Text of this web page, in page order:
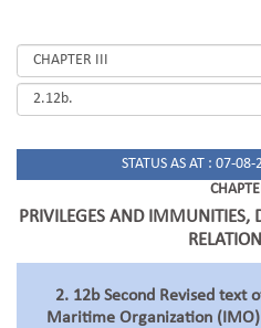
STATUS AS AT : 07-
PRIVILEGES AND IMMUNITIES,
2. 12b Second Revised text
Maritime Organization